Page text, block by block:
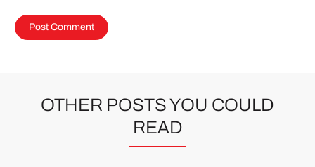
OTHER POSTS YOU COULD
READ